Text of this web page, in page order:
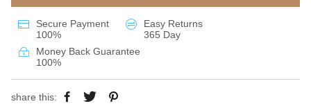
Secure Payment
100%
Easy Returns
365 Day
Money Back Guarantee
100%
share this: